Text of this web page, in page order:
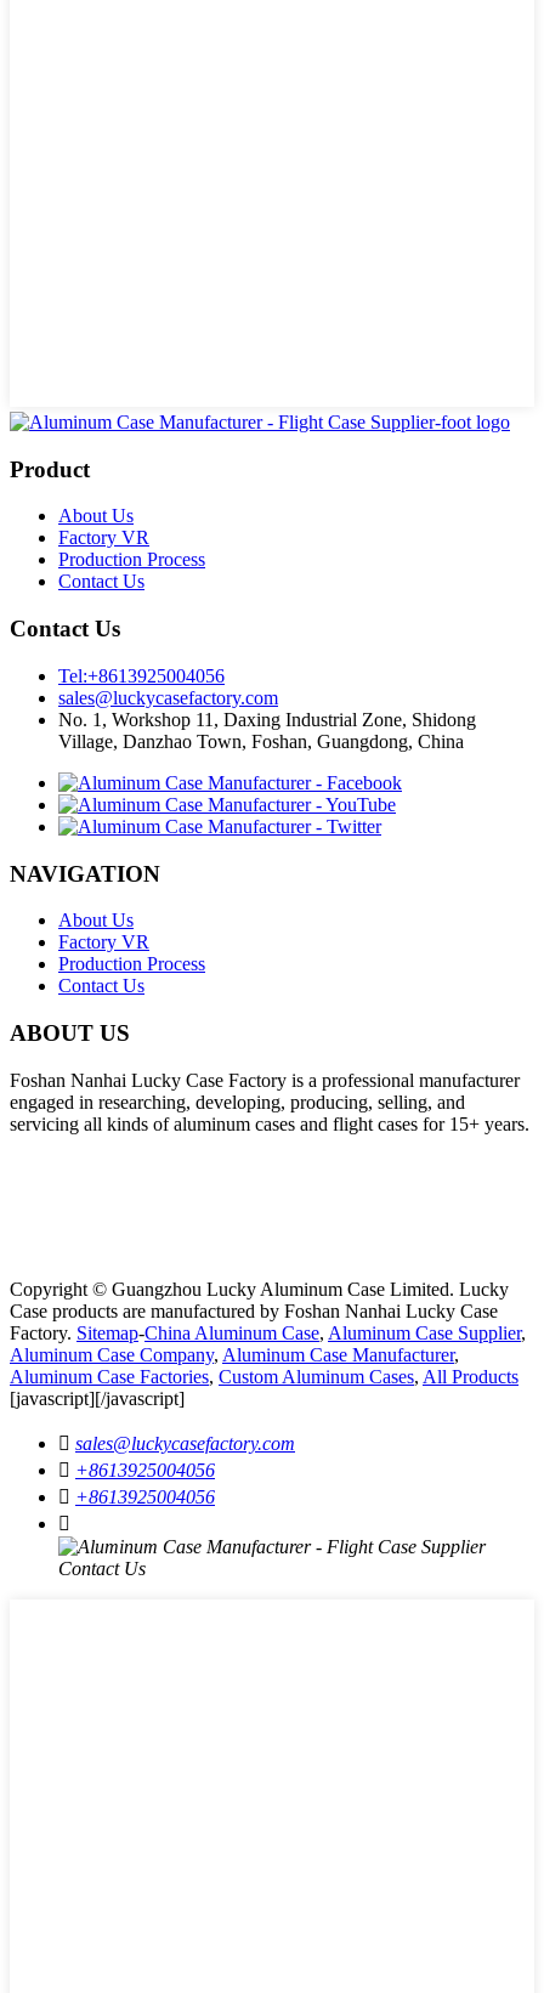
Product
About Us
Factory VR
Production Process
Contact Us
Contact Us
Tel:+8613925004056
sales@luckycasefactory.com
No. 1, Workshop 11, Daxing Industrial Zone, Shidong
Village, Danzhao Town, Foshan, Guangdong, China
NAVIGATION
About Us
Factory VR
Production Process
Contact Us
ABOUT US
Foshan Nanhai Lucky Case Factory is a professional manufacturer
engaged in researching, developing, producing, selling, and
servicing all kinds of aluminum cases and flight cases for 15+ years.
Copyright © Guangzhou Lucky Aluminum Case Limited. Lucky
Case products are manufactured by Foshan Nanhai Lucky Case
Factory. Sitemap-China Aluminum Case, Aluminum Case Supplier,
Aluminum Case Company, Aluminum Case Manufacturer,
Aluminum Case Factories, Custom Aluminum Cases, All Products
[javascript][/javascript]
 sales@luckycasefactory.com
 +8613925004056
 +8613925004056
